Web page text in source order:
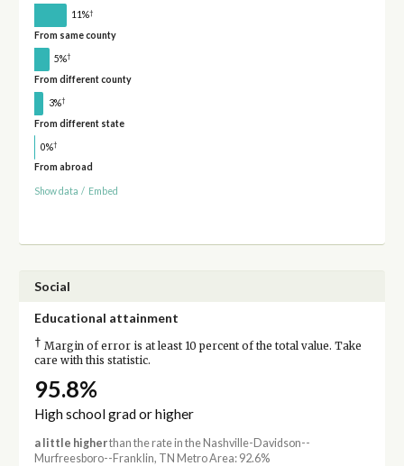
11%†
From same county
5%†
From different county
3%†
From different state
0%†
From abroad
Show data / Embed
Social
Educational attainment
† Margin of error is at least 10 percent of the total value. Take
care with this statistic.
95.8%
High school grad or higher
a little higherthan the rate in the Nashville-Davidson--
Murfreesboro--Franklin, TN Metro Area: 92.6%